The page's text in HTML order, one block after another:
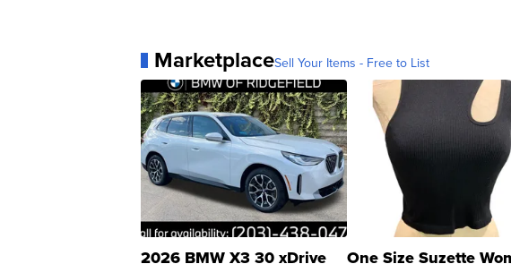
MarketplaceSell Your Items - Free to List
2026 BMW X3 30 xDrive One Size Suzette